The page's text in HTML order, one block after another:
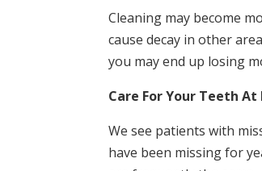
Cleaning may become
cause decay in other
you may end up losing
Care For Your Teeth
We see patients with
have been missing for